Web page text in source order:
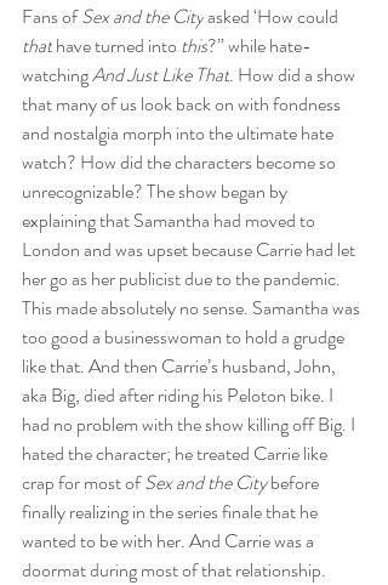
Fans of Sex and the City asked ‘How could
that have turned into this?” while hate-
watching And Just Like That. How did a show
that many of us look back on with fondness
and nostalgia morph into the ultimate hate
watch? How did the characters become so
unrecognizable? The show began by
explaining that Samantha had moved to
London and was upset because Carrie had let
her go as her publicist due to the pandemic.
This made absolutely no sense. Samantha was
too good a businesswoman to hold a grudge
like that. And then Carrie’s husband, John,
aka Big, died after riding his Peloton bike. I
had no problem with the show killing off Big. I
hated the character; he treated Carrie like
crap for most of Sex and the City before
finally realizing in the series finale that he
wanted to be with her. And Carrie was a
doormat during most of that relationship.